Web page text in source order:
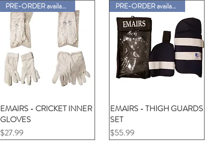
クイックビュー
PRE-ORDER available
EMAIRS - CRICKET INNER
GLOVES
価格
$27.99
クイックビュー
PRE-ORDER available
EMAIRS - THIGH GUARDS
SET
価格
$55.99